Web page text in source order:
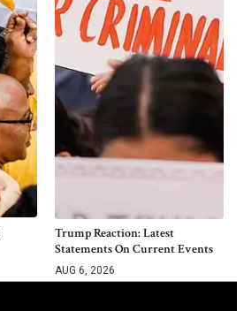
Trump Reaction: Latest
Statements On Current Events
AUG 6, 2026